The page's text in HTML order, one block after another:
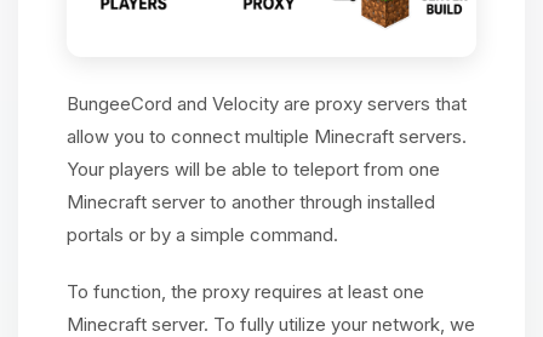
BungeeCord and Velocity are proxy servers that
allow you to connect multiple Minecraft servers.
Your players will be able to teleport from one
Minecraft server to another through installed
portals or by a simple command.
To function, the proxy requires at least one
Minecraft server. To fully utilize your network, we